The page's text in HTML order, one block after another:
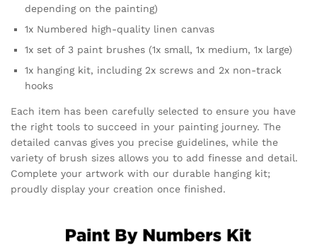
depending on the painting)
1x Numbered high-quality linen canvas
1x set of 3 paint brushes (1x small, 1x medium, 1x large)
1x hanging kit, including 2x screws and 2x non-track
hooks
Each item has been carefully selected to ensure you have
the right tools to succeed in your painting journey. The
detailed canvas gives you precise guidelines, while the
variety of brush sizes allows you to add finesse and detail.
Complete your artwork with our durable hanging kit;
proudly display your creation once finished.